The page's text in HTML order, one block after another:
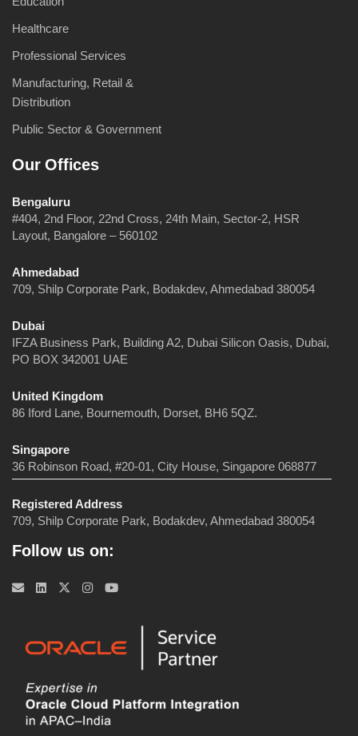
Healthcare
Professional Services
Manufacturing, Retail &
Distribution
Public Sector & Government
Our Offices
Bengaluru
#404, 2nd Floor, 22nd Cross, 24th Main, Sector-2, HSR
Layout, Bangalore – 560102
Ahmedabad
709, Shilp Corporate Park, Bodakdev, Ahmedabad 380054
Dubai
IFZA Business Park, Building A2, Dubai Silicon Oasis, Dubai,
PO BOX 342001 UAE
United Kingdom
86 Iford Lane, Bournemouth, Dorset, BH6 5QZ.
Singapore
36 Robinson Road, #20-01, City House, Singapore 068877
Registered Address
709, Shilp Corporate Park, Bodakdev, Ahmedabad 380054
Follow us on: